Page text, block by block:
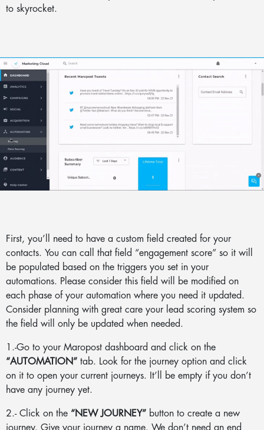
to skyrocket.
First, you’ll need to have a custom field created for your
contacts. You can call that field “engagement score” so it will
be populated based on the triggers you set in your
automations. Please consider this field will be modified on
each phase of your automation where you need it updated.
Consider planning with great care your lead scoring system so
the field will only be updated when needed.
1.-Go to your Maropost dashboard and click on the
“AUTOMATION” tab. Look for the journey option and click
on it to open your current journeys. It’ll be empty if you don’t
have any journey yet.
2.- Click on the “NEW JOURNEY” button to create a new
journey. Give your journey a name. We don’t need an end